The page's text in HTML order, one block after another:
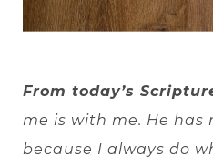
From today’s
me is with me. He has
because I always do